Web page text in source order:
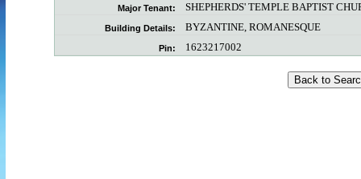
Major Tenant: SHEPHERDS' TEMPLE BAPTIST
Building Details: BYZANTINE, ROMANESQUE
Pin: 1623217002